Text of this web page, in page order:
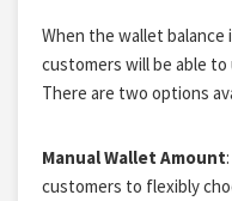
When the wallet
customers will be able
There are two options
Manual Wallet Amount
customers to flexibly